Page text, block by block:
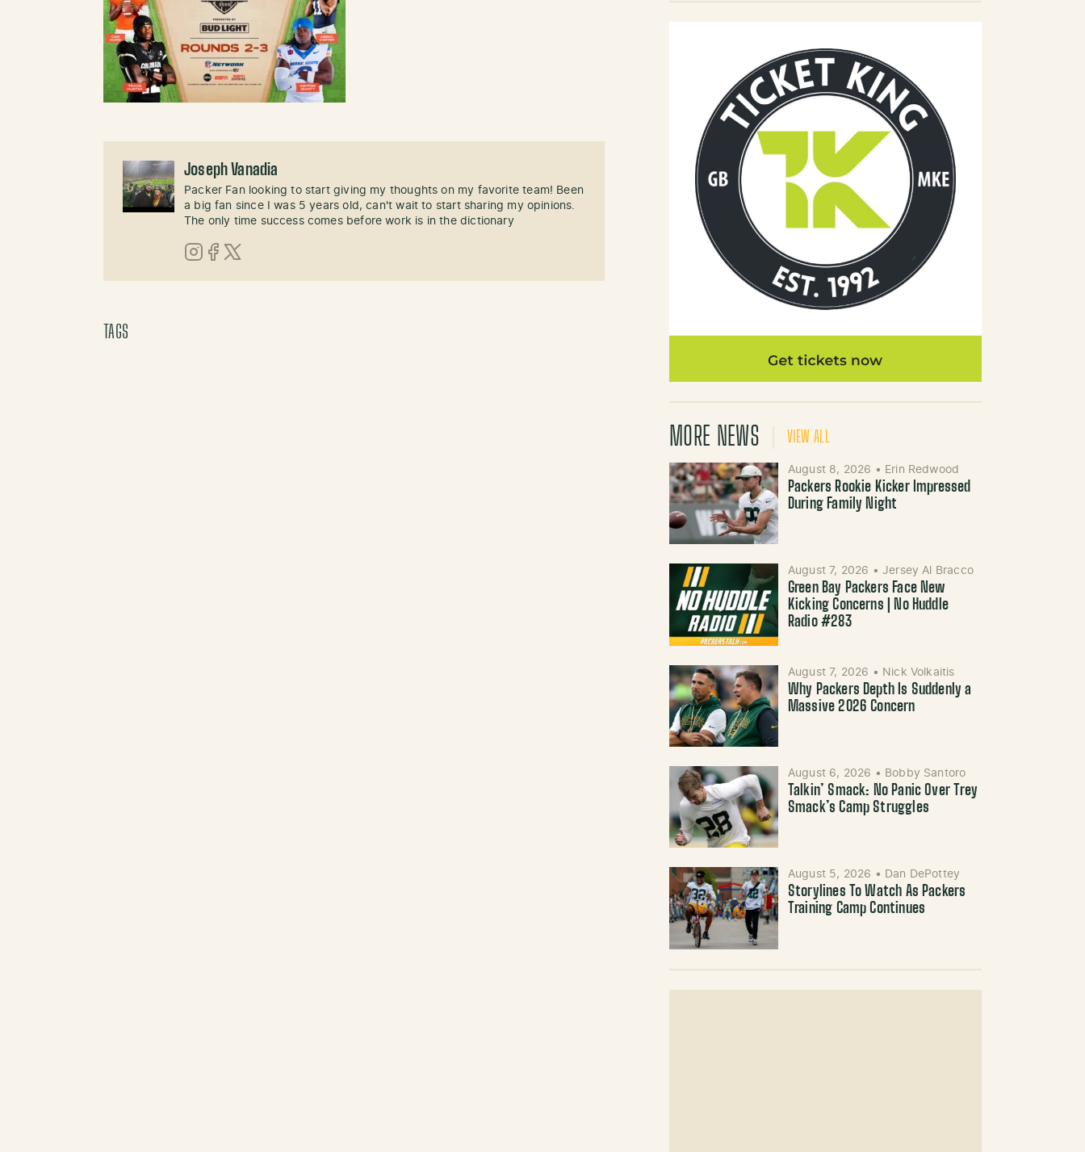
Joseph Vanadia
Packer Fan looking to start giving my thoughts on my favorite team! Been
a big fan since I was 5 years old, can't wait to start sharing my opinions.
The only time success comes before work is in the dictionary
TAGS
MORE NEWS VIEW ALL
August 8, 2026 • Erin Redwood
Packers Rookie Kicker Impressed
During Family Night
August 7, 2026 • Jersey Al Bracco
Green Bay Packers Face New
Kicking Concerns | No Huddle
Radio #283
August 7, 2026 • Nick Volkaitis
Why Packers Depth Is Suddenly a
Massive 2026 Concern
August 6, 2026 • Bobby Santoro
Talkin’ Smack: No Panic Over Trey
Smack’s Camp Struggles
August 5, 2026 • Dan DePottey
Storylines To Watch As Packers
Training Camp Continues